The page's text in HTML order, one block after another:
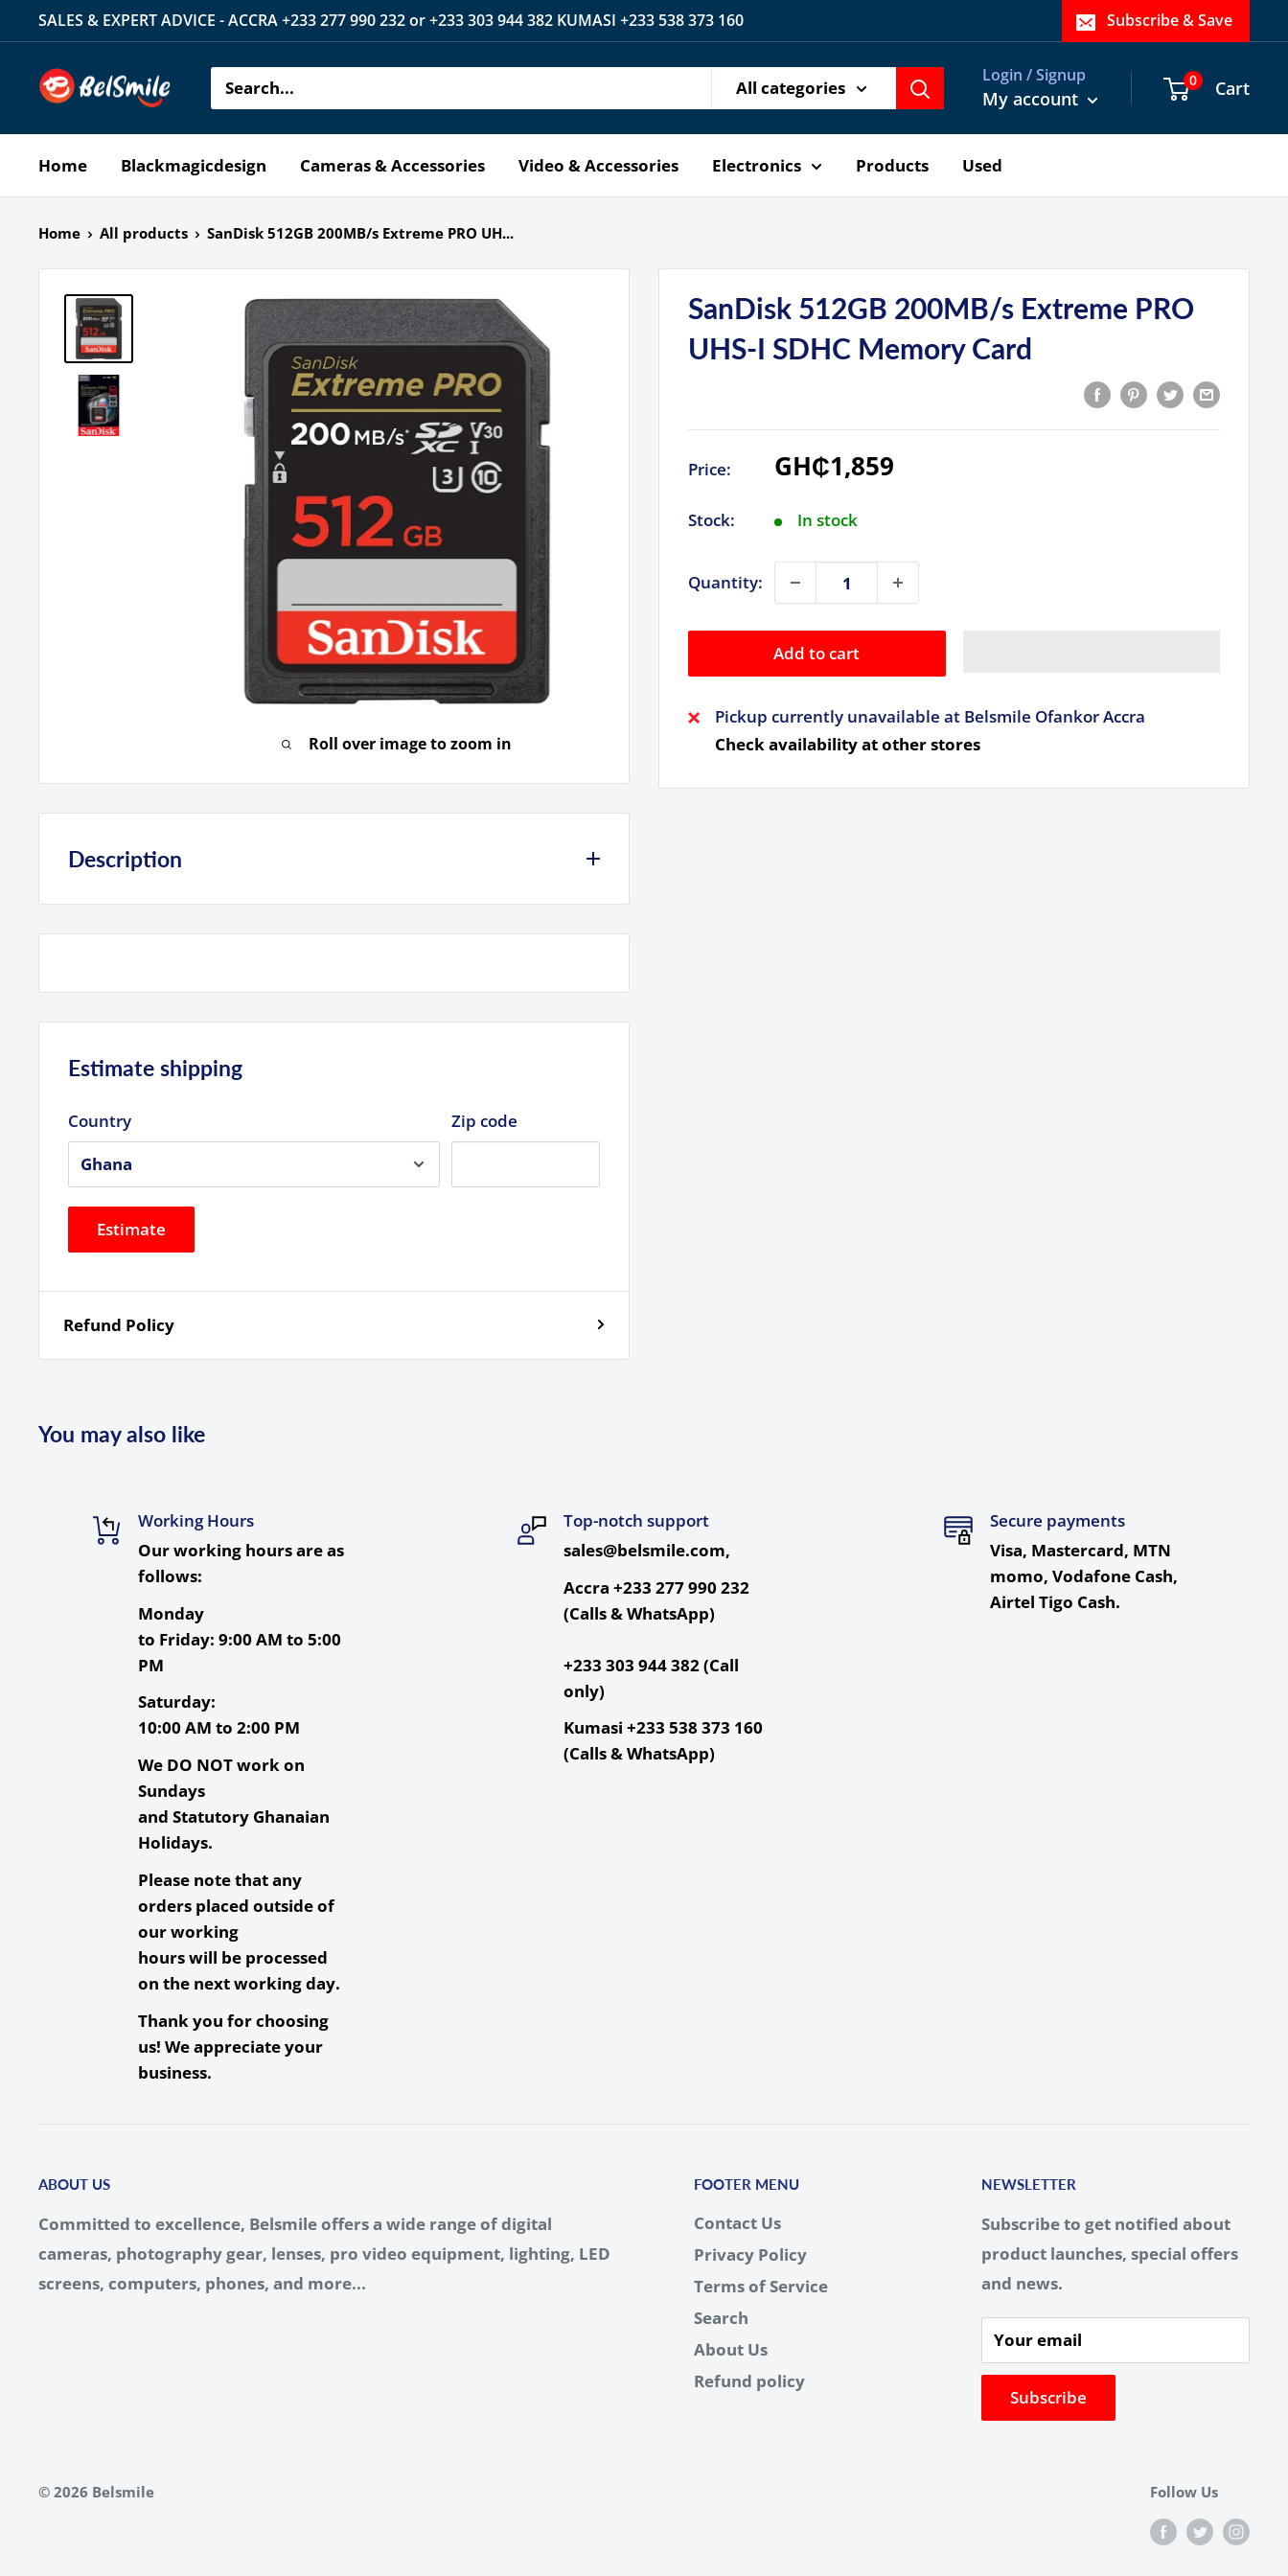
to
content
SALES & EXPERT ADVICE - ACCRA +233 277 990 232 or +233 303 944 382 KUMASI +233 538 373 160 Subscribe & Save
Belsmile All categories
Login / Signup
My account
0 Cart
Home Blackmagicdesign Cameras & Accessories Video & Accessories Electronics Products Used
Home All products SanDisk 512GB 200MB/s Extreme PRO UH...
Roll over image to zoom in
SanDisk 512GB 200MB/s Extreme PRO
UHS-I SDHC Memory Card
Price: Sale
price
GH₵1,859
Stock: In stock
Quantity:
Add to cart
Pickup currently unavailable at Belsmile Ofankor Accra
Check availability at other stores
Description
Product Highlights
Min Write Speed: 30 MB/s
Records Full HD, 3D, and 4K Video
Specs
SanDisk 512GB UHS-I SDXC Specs
Quantity
1
Storage Capacity
UHS Speed Class
U3
Video Speed Class
V30
Write Speed
Maximum: 140 MB/s
Durability
Waterproof, X-Ray Proof
Operating
Temperature
-13 to 185°F / -25 to 85°C
Temperature
Built-in Write-
Protect Switch
Wireless Capability
Packaging Info
Package Weight
Box Dimensions (LxWxH)
Estimate shipping
Country Zip code
Estimate
Refund Policy
You may also like
Working Hours
Our working hours are as
follows:
Monday
to Friday: 9:00 AM to 5:00
PM
Saturday:
10:00 AM to 2:00 PM
We DO NOT work on
Sundays
and Statutory Ghanaian
Holidays.
Please note that any
orders placed outside of
our working
hours will be processed
on the next working day.
Thank you for choosing
us! We appreciate your
business.
Top-notch support
sales@belsmile.com,
Accra +233 277 990 232
(Calls & WhatsApp)
+233 303 944 382 (Call
only)
Kumasi +233 538 373 160
(Calls & WhatsApp)
Secure payments
Visa, Mastercard, MTN
momo, Vodafone Cash,
Airtel Tigo Cash.
ABOUT US
Committed to excellence, Belsmile offers a wide range of digital
cameras, photography gear, lenses, pro video equipment, lighting, LED
screens, computers, phones, and more...
FOOTER MENU
Contact Us
Privacy Policy
Terms of Service
Search
About Us
Refund policy
NEWSLETTER
Subscribe to get notified about
product launches, special offers
and news.
Your email
Subscribe
© 2026 Belsmile Follow Us